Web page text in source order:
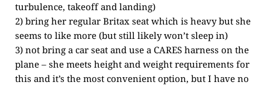
turbulence, takeoff and landing)
2) bring her regular Britax seat which is heavy but she
seems to like more (but still likely won’t sleep in)
3) not bring a car seat and use a CARES harness on the
plane – she meets height and weight requirements for
this and it’s the most convenient option, but I have no